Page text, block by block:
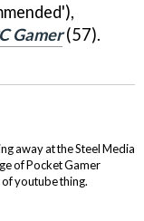
Gamer(57).
away at the Steel Media
of Pocket Gamer
youtube thing.